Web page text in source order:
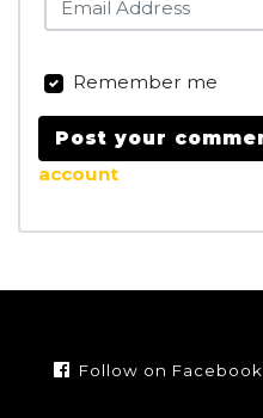
Remember me
account
Follow on Facebook